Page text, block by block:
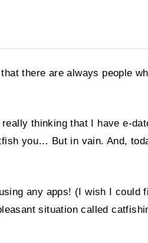
there are always people
thinking that I have e-
you… But in vain. And,
any apps! (I wish I could
situation called